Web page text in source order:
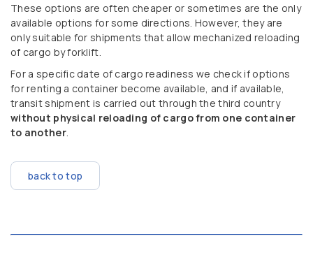
These options are often cheaper or sometimes are the only
available options for some directions. However, they are
only suitable for shipments that allow mechanized reloading
of cargo by forklift.
For a specific date of cargo readiness we check if options
for renting a container become available, and if available,
transit shipment is carried out through the third country
without physical reloading of cargo from one container
to another.
back to top